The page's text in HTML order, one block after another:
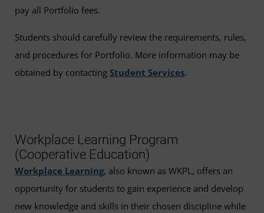
pay all Portfolio fees.
Students should carefully review the requirements, rules,
and procedures for Portfolio. More information may be
obtained by contacting Student Services.
Workplace Learning Program
(Cooperative Education)
Workplace Learning, also known as WKPL, offers an
opportunity for students to gain experience and develop
new knowledge and skills in their chosen discipline while